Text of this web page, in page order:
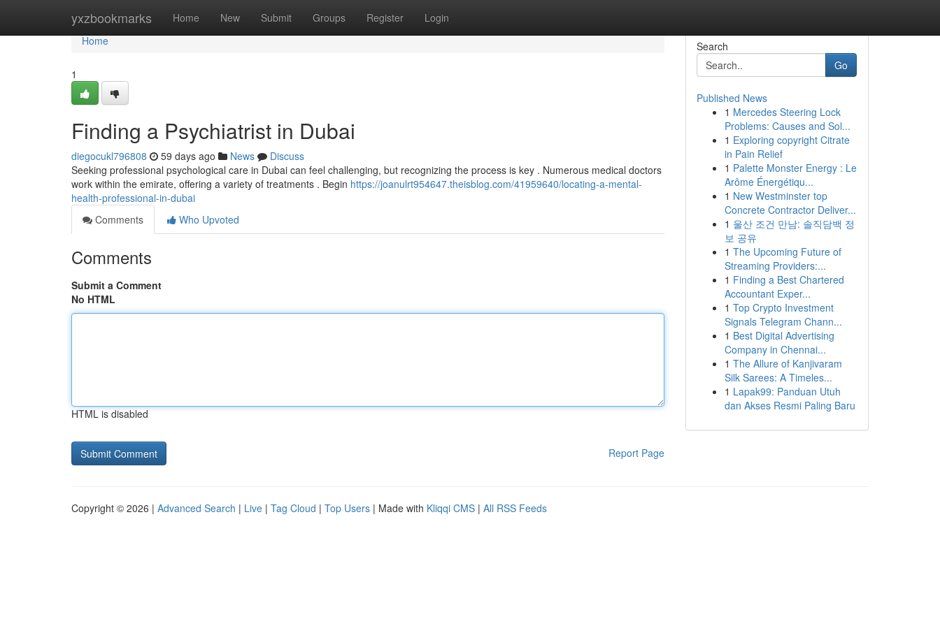
yxzbookmarks Home New Submit Groups Register Login
Home
Home
1
Finding a Psychiatrist in Dubai
diegocukl796808 59 days ago News
Discuss
Seeking professional psychological care in Dubai can feel challenging, but recognizing the process is key . Numerous medical doctors
work within the emirate, offering a variety of treatments . Begin https://joanulrt954647.theisblog.com/41959640/locating-a-mental-
health-professional-in-dubai
Comments
Who Upvoted
Comments
Submit a Comment
No HTML
HTML is disabled
Report Page
Search
Go
Published News
1 Mercedes Steering Lock
Problems: Causes and Sol...
1 Exploring copyright Citrate
in Pain Relief
1 Palette Monster Energy : Le
Arôme Énergétiqu...
1 New Westminster top
Concrete Contractor Deliver...
1 울산 조건 만남: 솔직담백 정
보 공유
1 The Upcoming Future of
Streaming Providers:...
1 Finding a Best Chartered
Accountant Exper...
1 Top Crypto Investment
Signals Telegram Chann...
1 Best Digital Advertising
Company in Chennai...
1 The Allure of Kanjivaram
Silk Sarees: A Timeles...
1 Lapak99: Panduan Utuh
dan Akses Resmi Paling Baru
Copyright © 2026 | Advanced Search | Live | Tag Cloud | Top Users | Made with Kliqqi CMS | All RSS Feeds